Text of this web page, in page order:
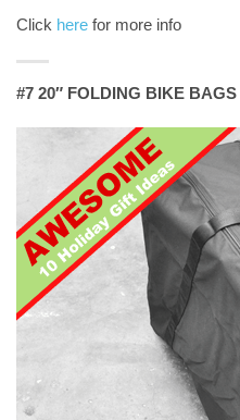
Click here for more info
#7 20″ FOLDING BIKE BAGS